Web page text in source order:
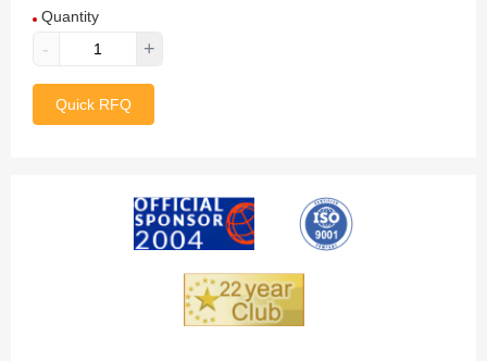
Aland Islands
Albania
Quantity
- +
Quick RFQ